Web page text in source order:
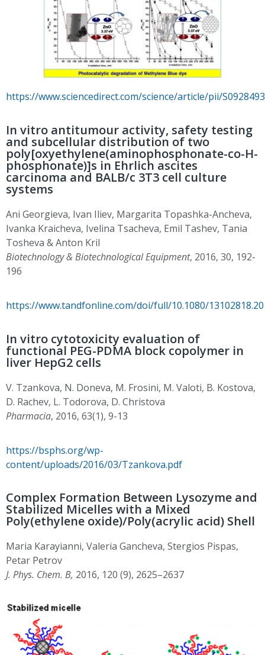
https://www.sciencedirect.com/science/article/pii/
In vitro antitumour activity, safety testing
and subcellular distribution of two
poly[oxyethylene(aminophosphonate-co-H-
phosphonate)]s in Ehrlich ascites
carcinoma and BALB/c 3T3 cell culture
systems
Ani Georgieva, Ivan Iliev, Margarita Topashka-Ancheva,
Ivanka Kraicheva, Ivelina Tsacheva, Emil Tashev, Tania
Tosheva & Anton Kril
Biotechnology & Biotechnological Equipment, 2016, 30, 192-
196
https://www.tandfonline.com/doi/full/10.1080/
In vitro cytotoxicity evaluation of
functional PEG-PDMA block copolymer in
liver HepG2 cells
V. Tzankova, N. Doneva, M. Frosini, M. Valoti, B. Kostova,
D. Rachev, L. Todorova, D. Christova
Pharmacia, 2016, 63(1), 9-13
https://bsphs.org/wp-
content/uploads/2016/03/Tzankova.pdf
Complex Formation Between Lysozyme and
Stabilized Micelles with a Mixed
Poly(ethylene oxide)/Poly(acrylic acid) Shell
Maria Karayianni, Valeria Gancheva, Stergios Pispas,
Petar Petrov
J. Phys. Chem. B, 2016, 120 (9), 2625–2637